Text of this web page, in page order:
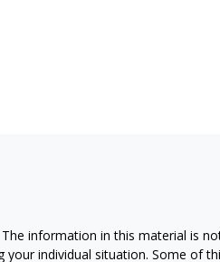
information in this material is
individual situation. Some of